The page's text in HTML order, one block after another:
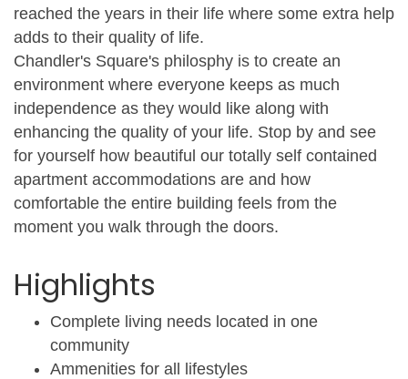
reached the years in their life where some extra help
adds to their quality of life.
Chandler's Square's philosphy is to create an
environment where everyone keeps as much
independence as they would like along with
enhancing the quality of your life. Stop by and see
for yourself how beautiful our totally self contained
apartment accommodations are and how
comfortable the entire building feels from the
moment you walk through the doors.
Highlights
Complete living needs located in one
community
Ammenities for all lifestyles